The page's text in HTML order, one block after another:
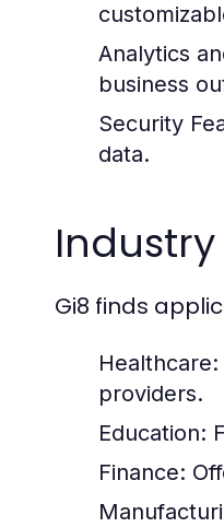
Analytics
business
Security
data.
Gi8 finds
Healthcare:
providers.
Education:
Finance: